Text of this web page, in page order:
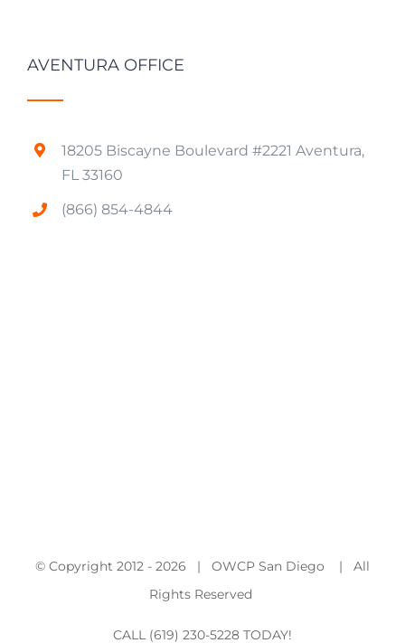
AVENTURA OFFICE
18205 Biscayne Boulevard #2221 Aventura,
FL 33160
(866) 854-4844
© Copyright 2012 - 2026 | OWCP San Diego | All
Rights Reserved
CALL (619) 230-5228 TODAY!